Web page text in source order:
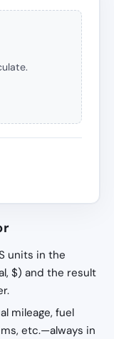
units in the
$) and the result
mileage, fuel
etc.—always in